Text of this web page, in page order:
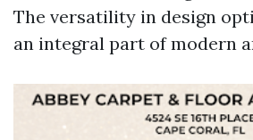
The versatility in design
an integral part of modern